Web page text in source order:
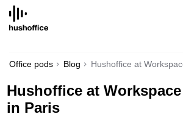
SKIP
CONTENT
Office pods Blog Hushoffice at
Hushoffice at
in Paris